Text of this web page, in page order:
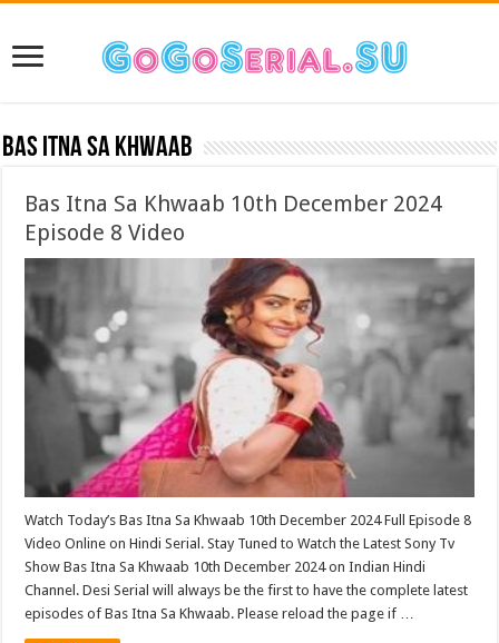
Bas Itna Sa Khwaab
Bas Itna Sa Khwaab 10th December 2024
Episode 8 Video
Watch Today’s Bas Itna Sa Khwaab 10th December 2024 Full Episode 8
Video Online on Hindi Serial. Stay Tuned to Watch the Latest Sony Tv
Show Bas Itna Sa Khwaab 10th December 2024 on Indian Hindi
Channel. Desi Serial will always be the first to have the complete latest
episodes of Bas Itna Sa Khwaab. Please reload the page if …